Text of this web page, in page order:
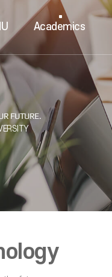
Academics